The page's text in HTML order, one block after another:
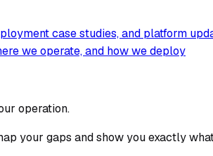
case studies, and platform
we operate, and how we deploy
operation.
your gaps and show you exactly